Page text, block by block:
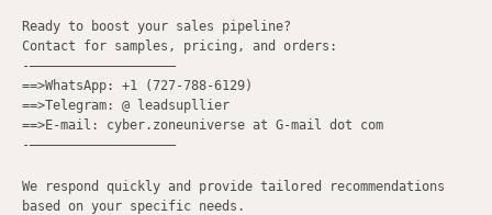
Ready to boost your sales pipeline?
Contact for samples, pricing, and orders:
-———————————————————
==>WhatsApp: +1 (727-788-6129)
==>Telegram: @ leadsupllier
==>E-mail: cyber.zoneuniverse at G-mail dot com
-———————————————————
We respond quickly and provide tailored recommendations
based on your specific needs.